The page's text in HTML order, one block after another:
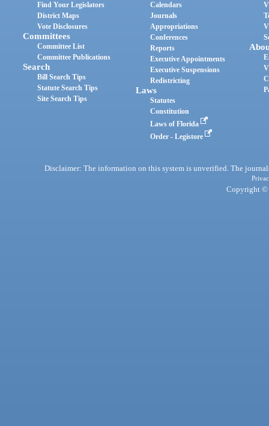
Find Your Legislators
District Maps
Vote Disclosures
Committees
Committee List
Committee Publications
Search
Bill Search Tips
Statute Search Tips
Site Search Tips
Calendars
Journals
Appropriations
Conferences
Reports
Executive Appointments
Executive Suspensions
Redistricting
Laws
Statutes
Constitution
Laws of Florida
Order - Legistore
Disclaimer: The information on this system is unverified. The
Copyright ©